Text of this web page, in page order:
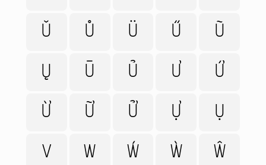
Ǔ Ů Ü Ű Ũ
Ų Ū Ủ Ư Ứ
Ừ Ữ Ử Ự Ụ
V W Ẃ Ẁ Ŵ